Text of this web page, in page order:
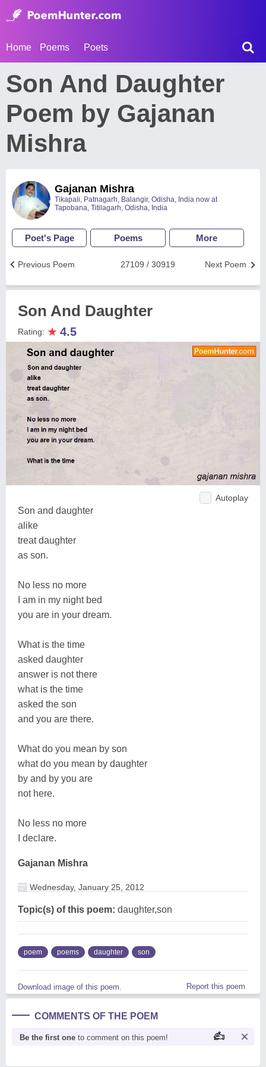
Home Poems Poets
Son And Daughter
Poem by Gajanan
Mishra
Gajanan Mishra
Tikapali, Patnagarh, Balangir, Odisha, India now at
Tapobana, Titilagarh, Odisha, India
Poet's Page Poems More
Next Poem
27109 / 30919
Previous Poem
Son And Daughter
Rating: ★ 4.5
Autoplay
Son and daughter
alike
treat daughter
as son.
No less no more
I am in my night bed
you are in your dream.
What is the time
asked daughter
answer is not there
what is the time
asked the son
and you are there.
What do you mean by son
what do you mean by daughter
by and by you are
not here.
No less no more
I declare.
Gajanan Mishra
Wednesday, January 25, 2012
Topic(s) of this poem: daughter,son
poem poems daughter son
Download image of this poem. Report this poem
COMMENTS OF THE POEM
Be the first one to comment on this poem!